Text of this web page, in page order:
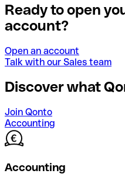
Ready to open
account?
Open an account
Talk with our Sales team
Discover what
Join Qonto
Accounting
Accounting